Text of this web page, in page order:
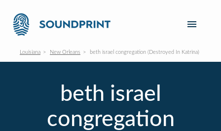
Louisiana New Orleans beth israel congregation (Destroyed In Katrina)
beth israel
congregation